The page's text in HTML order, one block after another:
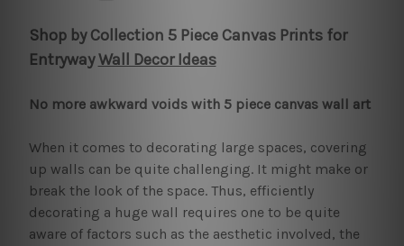
Shop by Collection 5 Piece Canvas Prints for
EntrywayWall Decor Ideas
No more awkward voids with 5 piece canvas wall art
When it comes to decorating large spaces, covering
up walls can be quite challenging. It might make or
break the look of the space. Thus, efficiently
decorating a huge wall requires one to be quite
aware of factors such as the aesthetic involved, the